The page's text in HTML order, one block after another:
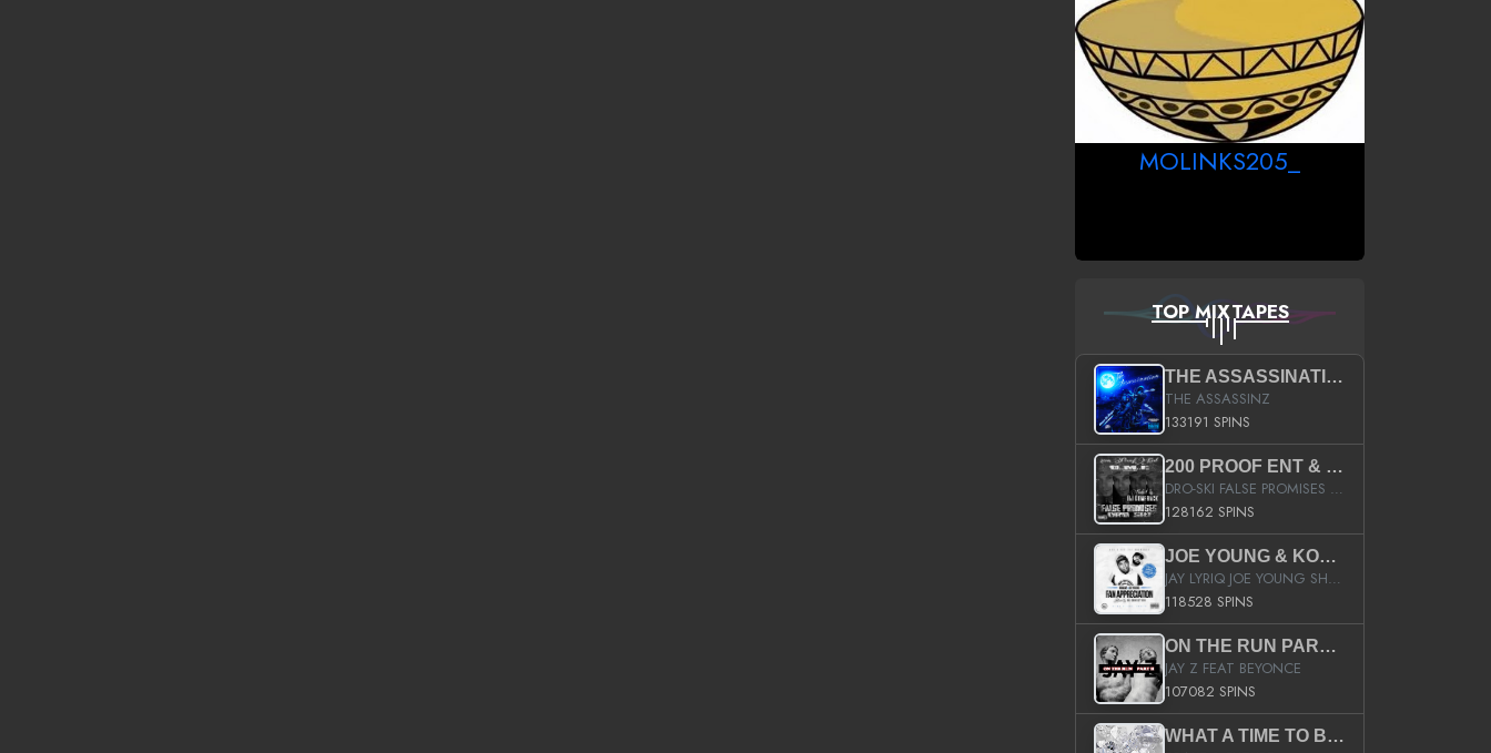
MOLINKS205_
TOP MIXTAPES
THE ASSASSINATION
THE ASSASSINZ
133191 SPINS
200 PROOF ENT & B.M.E. PRESENTS
DRO-SKI FALSE PROMISES HOSTED BY DJ COMEBEACK
128162 SPINS
JOE YOUNG & KOKANE FAN APPRECIATION MIXTAPE
JAY LYRIQ JOE YOUNG SHORTY MACK BUSTA RHYMES RICKY ROZAY THE GAME CA$HIS K.YOUNG YUNG BERG AANISAH LONG KURUPT DA ILLEST CHRIS BROWN CROOKED I THE GAME PROD BY MOON MAN COLD 187 PROD BIG HUTCH HOT BOY TURK DON TRIP
118528 SPINS
ON THE RUN PART II (SERVICE PACK)
JAY Z FEAT BEYONCE
107082 SPINS
WHAT A TIME TO BE ALIVE (CLEAN)